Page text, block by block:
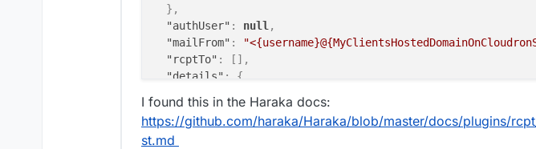
} ,
"authUser" : null ,
"mailFrom" :
"rcptTo" : [ ] ,
"details" :
{
"pluginName" : "rcpt_to.in_host_list"
"errorCode": 902,
I found this in the Haraka docs:
https://github.com/haraka/Haraka/blob/master/docs/plugins/
st.md